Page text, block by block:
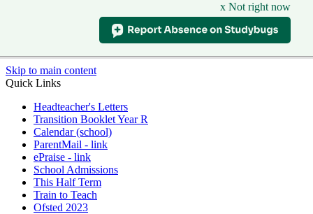
x Not right now
Skip to main content
Quick Links
Headteacher's Letters
Transition Booklet Year R
Calendar (school)
ParentMail - link
ePraise - link
School Admissions
This Half Term
Train to Teach
Ofsted 2023